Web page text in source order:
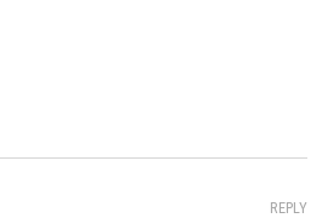
REPLY